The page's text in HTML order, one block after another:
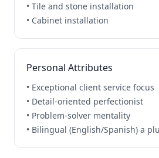
• Tile and stone installation
• Cabinet installation
Personal Attributes
• Exceptional client service focus
• Detail-oriented perfectionist
• Problem-solver mentality
• Bilingual (English/Spanish) a